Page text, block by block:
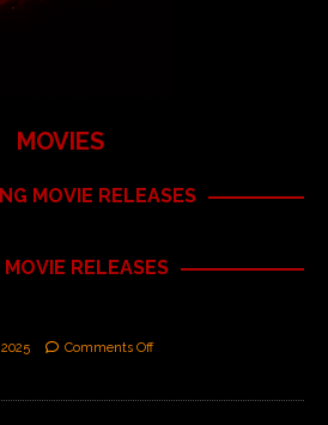
MOVIES
MOVIE RELEASES
MOVIE RELEASES
Comments Off